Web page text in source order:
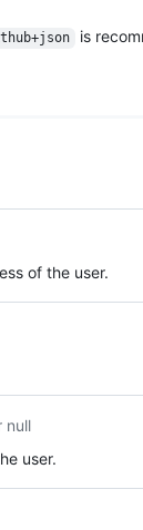
is
of the user.
null
user.